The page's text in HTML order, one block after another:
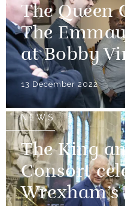
The Queen
The
at Bobby
13 December 2022
NEWS
The King
Consort